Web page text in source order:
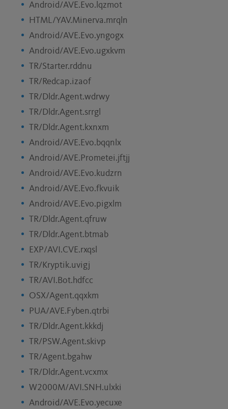
Android/AVE.Evo.lqzmot
HTML/YAV.Minerva.mrqln
Android/AVE.Evo.yngogx
Android/AVE.Evo.ugxkvm
TR/Starter.rddnu
TR/Redcap.izaof
TR/Dldr.Agent.wdrwy
TR/Dldr.Agent.srrgl
TR/Dldr.Agent.kxnxm
Android/AVE.Evo.bqqnlx
Android/AVE.Prometei.jftjj
Android/AVE.Evo.kudzrn
Android/AVE.Evo.fkvuik
Android/AVE.Evo.pigxlm
TR/Dldr.Agent.qfruw
TR/Dldr.Agent.btmab
EXP/AVI.CVE.rxqsl
TR/Kryptik.uvigj
TR/AVI.Bot.hdfcc
OSX/Agent.qqxkm
PUA/AVE.Fyben.qtrbi
TR/Dldr.Agent.kkkdj
TR/PSW.Agent.skivp
TR/Agent.bgahw
TR/Dldr.Agent.vcxmx
W2000M/AVI.SNH.ulxki
Android/AVE.Evo.yecuxe